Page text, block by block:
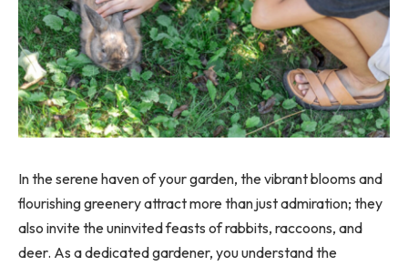
In the serene haven of your garden, the vibrant blooms and
flourishing greenery attract more than just admiration; they
also invite the uninvited feasts of rabbits, raccoons, and
deer. As a dedicated gardener, you understand the